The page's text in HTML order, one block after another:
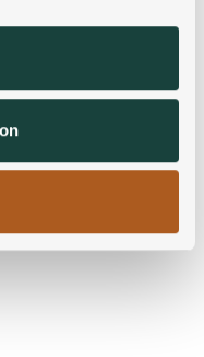
partners who
that you’ve
from your use